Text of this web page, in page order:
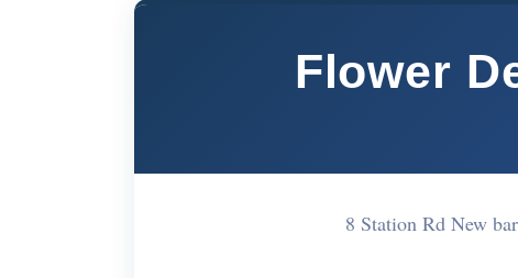
Flower
8 Station Rd New